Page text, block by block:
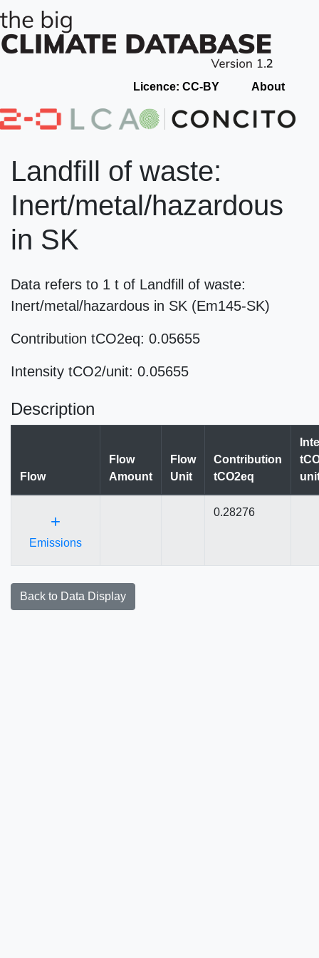
Licence: CC-BY About
Landfill of waste:
Inert/metal/hazardous
in SK
Data refers to 1 t of Landfill of waste:
Inert/metal/hazardous in SK (Em145-SK)
Contribution tCO2eq: 0.05655
Intensity tCO2/unit: 0.05655
Description
Flow
Flow
Amount
Flow
Unit
Contribution
tCO2eq
+
Emissions
0.28276
Back to Data Display